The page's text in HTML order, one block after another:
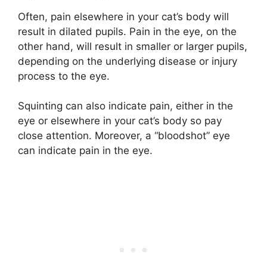
Often, pain elsewhere in your cat’s body will
result in dilated pupils. Pain in the eye, on the
other hand, will result in smaller or larger pupils,
depending on the underlying disease or injury
process to the eye.
Squinting can also indicate pain, either in the
eye or elsewhere in your cat’s body so pay
close attention. Moreover, a “bloodshot” eye
can indicate pain in the eye.